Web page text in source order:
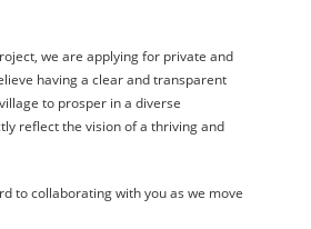
we are applying for private and
having a clear and transparent
to prosper in a diverse
reflect the vision of a thriving and
to collaborating with you as we move